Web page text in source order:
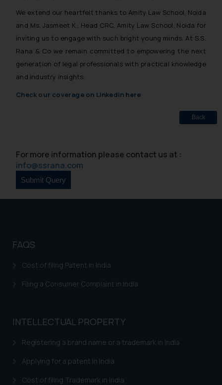
We extend our heartfelt thanks to Amity Law School, Noida
and Ms. Jasmeet K., Head CRC, Amity Law School, Noida for
inviting us to engage with such bright young minds. At S.S.
Rana & Co we remain committed to empowering the next
generation of legal professionals with practical knowledge
and industry insights.
Check our coverage on Linkedin here
Back
For more information please contact us at :
info@ssrana.com
FAQS
Cost of filing Patent in India
Filing a Consumer Complaint in India
INTELLECTUAL PROPERTY
Registering a brand name or a trademark in India
Applying for a patent in India
Cost of filing Trademark in India